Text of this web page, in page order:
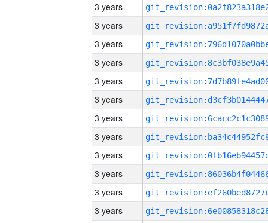
3 years
3 years
3 years
3 years
3 years
3 years
3 years
3 years
3 years
3 years
3 years
3 years